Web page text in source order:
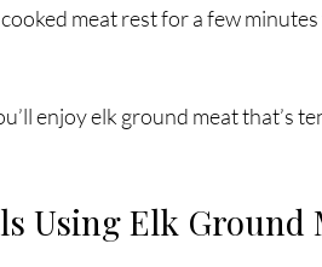
meat rest for a few
enjoy elk ground meat that’s
Using Elk Ground